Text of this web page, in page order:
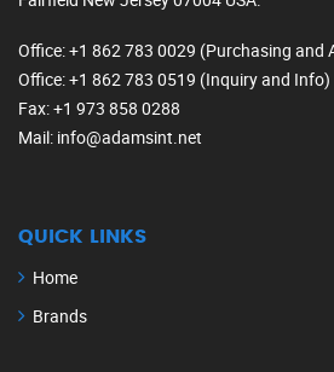
Office: +1 862 783 0029 (Purchasing and
Office: +1 862 783 0519 (Inquiry and Info)
Fax: +1 973 858 0288
Mail: info@adamsint.net
QUICK LINKS
Home
Brands